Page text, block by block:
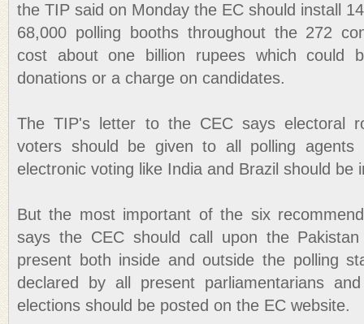
the TIP said on Monday the EC should install
68,000 polling booths throughout the 272
cost about one billion rupees which could
donations or a charge on candidates.
The TIP's letter to the CEC says electoral
voters should be given to all polling agents
electronic voting like India and Brazil should be
But the most important of the six
says the CEC should call upon the
present both inside and outside the polling
declared by all present parliamentarians
elections should be posted on the EC website.